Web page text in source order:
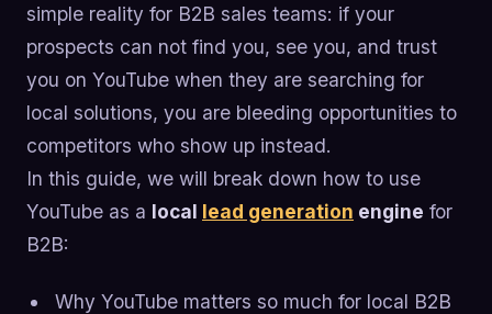
simple reality for B2B sales teams: if your
prospects can not find you, see you, and trust
you on YouTube when they are searching for
local solutions, you are bleeding opportunities to
competitors who show up instead.
In this guide, we will break down how to use
YouTube as a local lead generation engine for
B2B:
Why YouTube matters so much for local B2B